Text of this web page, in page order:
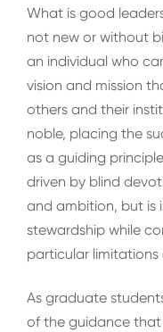
What is good
not new or without
an individual who
vision and mission
others and their
noble, placing the
as a guiding
driven by blind
and ambition, but is
stewardship while
particular
As graduate
of the guidance